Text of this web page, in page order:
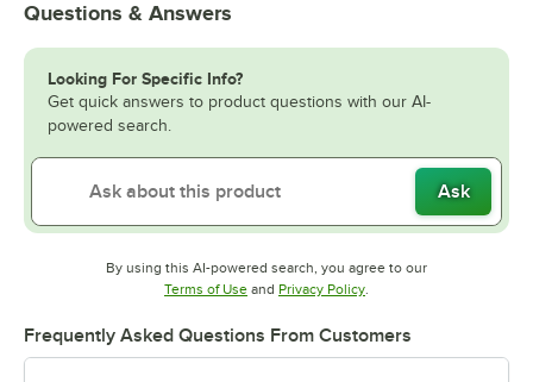
Questions & Answers
Looking For Specific Info?
Get quick answers to product questions with our AI-
powered search.
Ask
By using this AI-powered search, you agree to our
Terms of UseOpens in new tab
and Privacy PolicyOpens in new tab
.
Frequently Asked Questions From Customers